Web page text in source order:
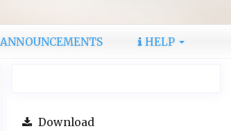
ANNOUNCEMENTS HELP
Download